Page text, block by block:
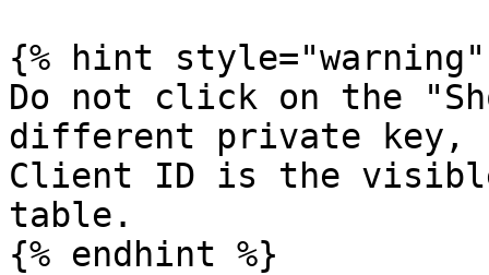
{% hint style="warning"
Do not click on the
different private key,
Client ID is the
table.
{% endhint %}